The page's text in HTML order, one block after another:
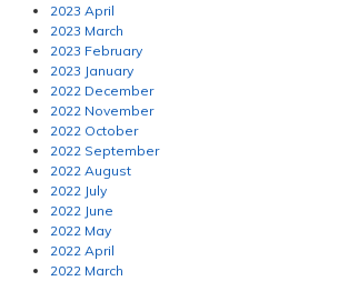
2023 April
2023 March
2023 February
2023 January
2022 December
2022 November
2022 October
2022 September
2022 August
2022 July
2022 June
2022 May
2022 April
2022 March